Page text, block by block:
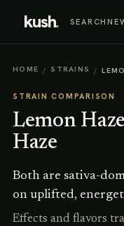
kush. SEARCH
HOME / STRAINS /
STRAIN COMPARISON
Lemon Haze
Haze
Both are sativa-
on uplifted,
Effects and flavors